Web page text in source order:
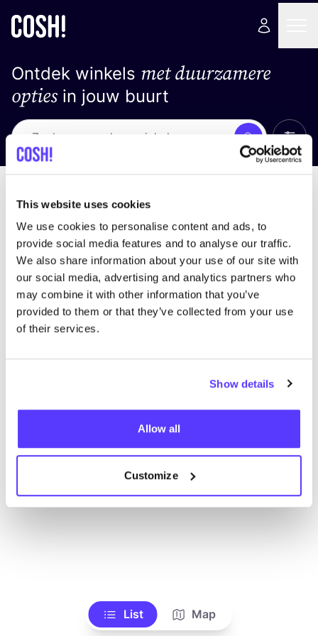
This website uses cookies
We use cookies to personalise content and ads, to
provide social media features and to analyse our traffic.
We also share information about your use of our site with
our social media, advertising and analytics partners who
may combine it with other information that you’ve
provided to them or that they’ve collected from your use
of their services.
Show details
Allow all
Customize
Ontdek winkels met duurzamere
optiesin jouw buurt
Zoek Alle
We hebben geen resultaten gevonden voor uw
zoekcriteria.
List Map